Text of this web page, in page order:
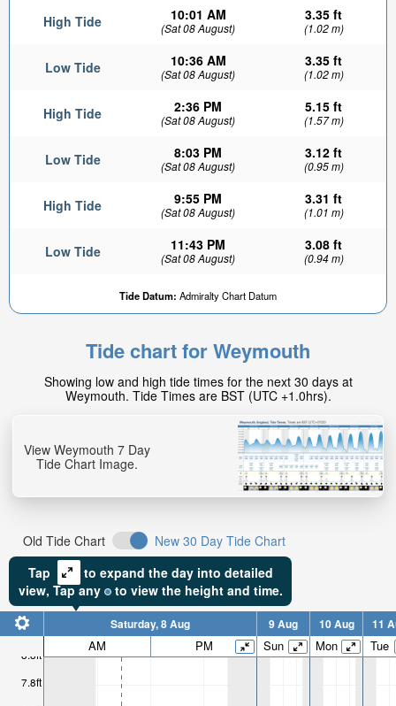
High Tide 10:01 AM
(Sat 08 August)
3.35 ft
(1.02 m)
Low Tide 10:36 AM
(Sat 08 August)
3.35 ft
(1.02 m)
High Tide 2:36 PM
(Sat 08 August)
5.15 ft
(1.57 m)
Low Tide 8:03 PM
(Sat 08 August)
3.12 ft
(0.95 m)
High Tide 9:55 PM
(Sat 08 August)
3.31 ft
(1.01 m)
Low Tide 11:43 PM
(Sat 08 August)
3.08 ft
(0.94 m)
Tide Datum: Admiralty Chart Datum
Tide chart for Weymouth
Showing low and high tide times for the next 30 days at
Weymouth. Tide Times are BST (UTC +1.0hrs).
View Weymouth 7 Day
Tide Chart Image.
Old Tide Chart
New 30 Day Tide Chart
Tap
to expand the day into detailed
view, Tapany to view the height and time.
7.8ft
8.8ft
Saturday, 8 Aug 9 Aug 10 Aug 11
AM PM Sun Mon Tue